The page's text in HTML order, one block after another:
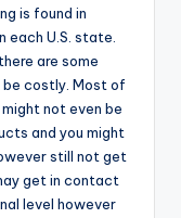
is found in
each U.S. state.
are some
costly. Most of
not even be
and you might
still not get
get in contact
level however